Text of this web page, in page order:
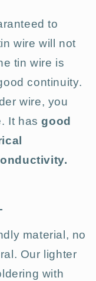
to
wire will not
tin wire is
continuity.
wire, you
It hasgood
material, no
Our lighter
with